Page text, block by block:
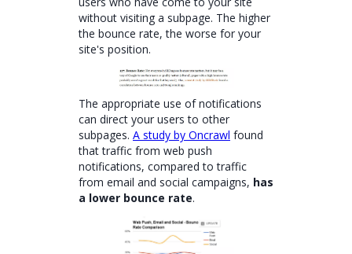
without visiting a subpage. The higher
the bounce rate, the worse for your
site's position.
The appropriate use of notifications
can direct your users to other
subpages. A study by Oncrawl found
that traffic from web push
notifications, compared to traffic
from email and social campaigns, has
a lower bounce rate.